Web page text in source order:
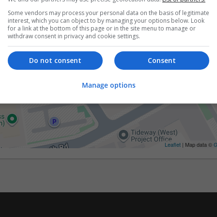
Leaflet | Map data ©
Some vendors may process your personal data on the basis of legitimate
interest, which you can object to by managing your options below. Look
for a link at the bottom of this page or in the site menu to manage or
withdraw consent in privacy and cookie settings.
Consent
Do not consent
Manage options